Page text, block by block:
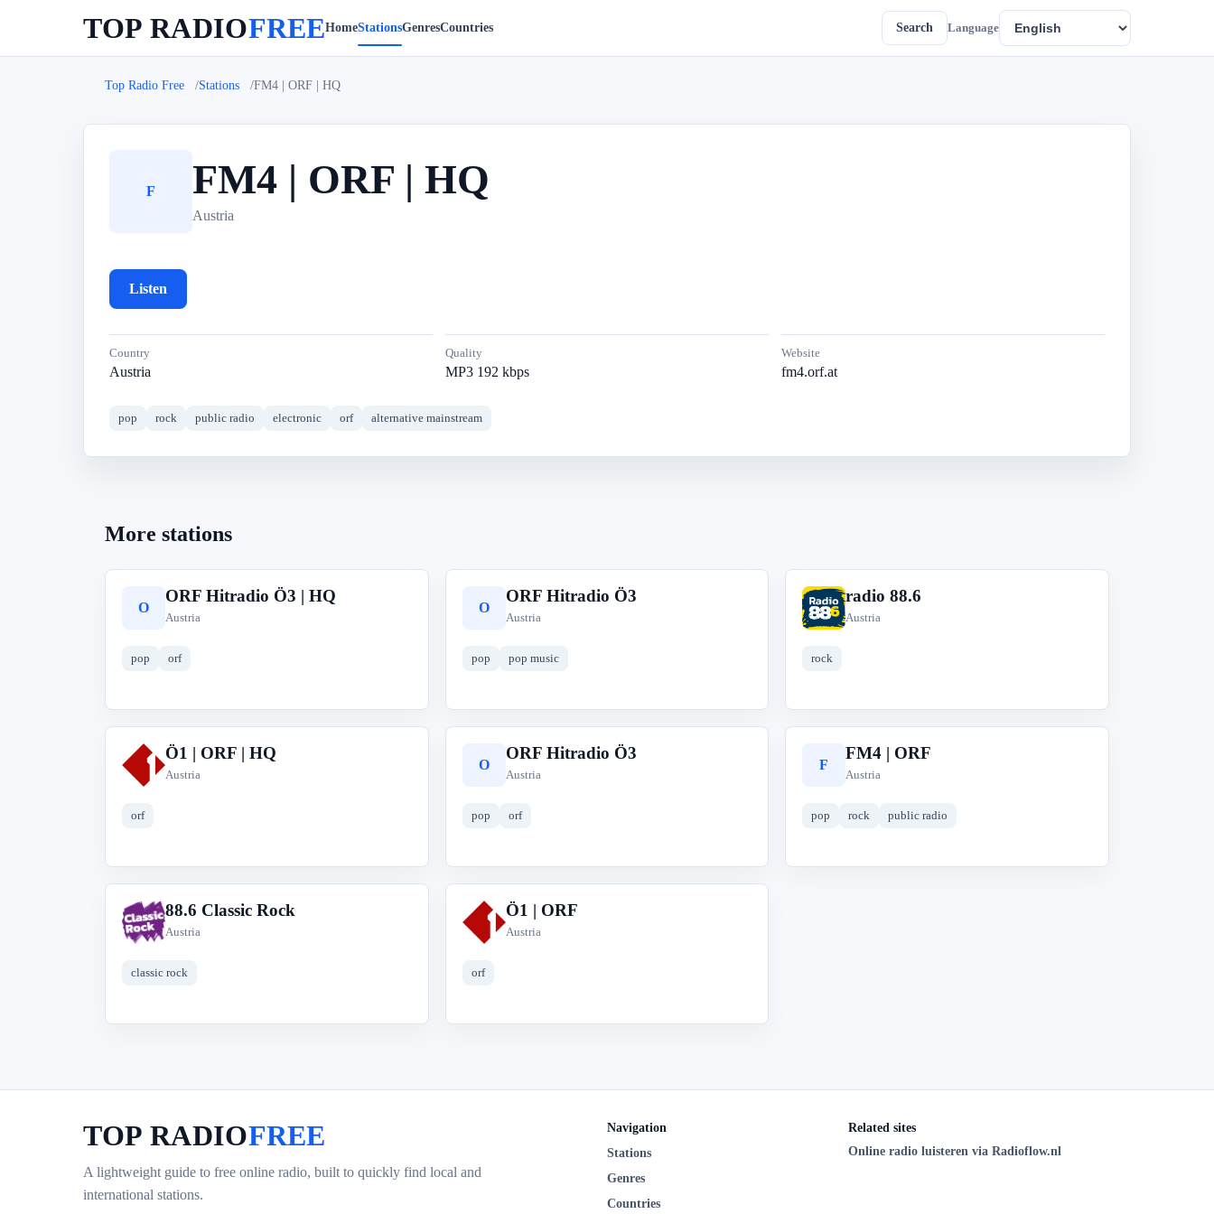
TOP RADIOFREEHomeStationsGenresCountries Search Language
Top Radio Free Stations FM4 | ORF | HQ
F FM4 | ORF | HQ
Austria
Listen
Country
Austria
Quality
MP3 192 kbps
Website
fm4.orf.at
pop rock public radio electronic orf alternative mainstream
More stations
O
ORF Hitradio Ö3 | HQ
Austria
pop orf
O
ORF Hitradio Ö3
Austria
pop pop music
r
radio 88.6
Austria
rock
Ö
Ö1 | ORF | HQ
Austria
orf
O
ORF Hitradio Ö3
Austria
pop orf
F
FM4 | ORF
Austria
pop rock public radio
8
88.6 Classic Rock
Austria
classic rock
Ö
Ö1 | ORF
Austria
orf
TOP RADIOFREE
A lightweight guide to free online radio, built to quickly find local and
international stations.
Navigation
Stations
Genres
Countries
Related sites
Online radio luisteren via Radioflow.nl